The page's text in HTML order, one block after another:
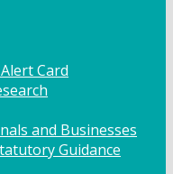
Card
and Businesses
Guidance